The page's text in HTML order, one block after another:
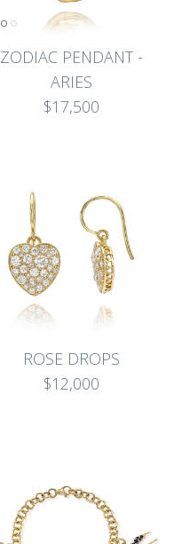
ZODIAC PENDANT -
ARIES
$17,500
ROSE DROPS
$12,000